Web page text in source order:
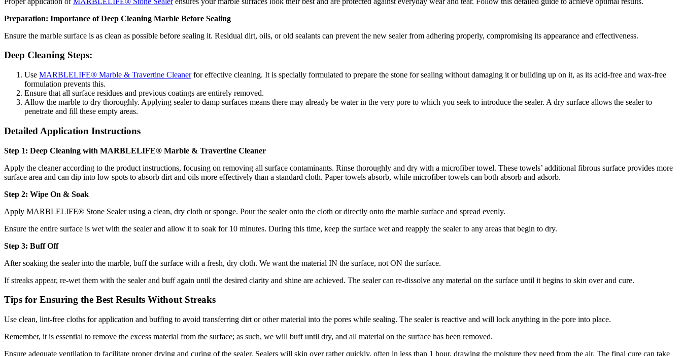
Preparation: Importance of Deep Cleaning Marble Before Sealing
Ensure the marble surface is as clean as possible before sealing it. Residual dirt, oils, or old sealants can prevent the new sealer from adhering properly, compromising its appearance and effectiveness.
Deep Cleaning Steps:
Use MARBLELIFE® Marble & Travertine Cleanerfor effective cleaning. It is specially formulated to prepare the stone for sealing without damaging it or building up on it, as its acid-free and wax-free
formulation prevents this.
Ensure that all surface residues and previous coatings are entirely removed.
Allow the marble to dry thoroughly. Applying sealer to damp surfaces means there may already be water in the very pore to which you seek to introduce the sealer. A dry surface allows the sealer to
penetrate and fill these empty areas.
Detailed Application Instructions
Step 1: Deep Cleaning with MARBLELIFE® Marble & Travertine Cleaner
Apply the cleaner according to the product instructions, focusing on removing all surface contaminants. Rinse thoroughly and dry with a microfiber towel. These towels’ additional fibrous surface provides more
surface area and can dip into low spots to absorb dirt and oils more effectively than a standard cloth. Paper towels absorb, while microfiber towels can both absorb and adsorb.
Step 2: Wipe On & Soak
Apply MARBLELIFE® Stone Sealer using a clean, dry cloth or sponge. Pour the sealer onto the cloth or directly onto the marble surface and spread evenly.
Ensure the entire surface is wet with the sealer and allow it to soak for 10 minutes. During this time, keep the surface wet and reapply the sealer to any areas that begin to dry.
Step 3: Buff Off
After soaking the sealer into the marble, buff the surface with a fresh, dry cloth. We want the material IN the surface, not ON the surface.
If streaks appear, re-wet them with the sealer and buff again until the desired clarity and shine are achieved. The sealer can re-dissolve any material on the surface until it begins to skin over and cure.
Tips for Ensuring the Best Results Without Streaks
Use clean, lint-free cloths for application and buffing to avoid transferring dirt or other material into the pores while sealing. The sealer is reactive and will lock anything in the pore into place.
Remember, it is essential to remove the excess material from the surface; as such, we will buff until dry, and all material on the surface has been removed.
Ensure adequate ventilation to facilitate proper drying and curing of the sealer. Sealers will skin over rather quickly, often in less than 1 hour, drawing the moisture they need from the air. The final cure can take